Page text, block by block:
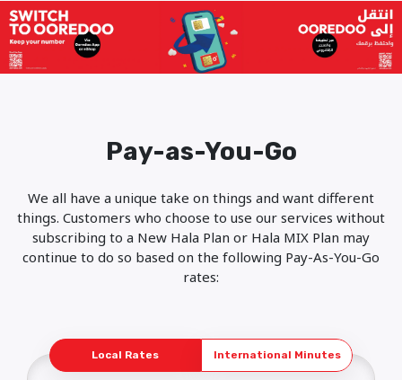
Pay-as-You-Go
We all have a unique take on things and want different
things. Customers who choose to use our services without
subscribing to a New Hala Plan or Hala MIX Plan may
continue to do so based on the following Pay-As-You-Go
rates:
Local Rates International Minutes